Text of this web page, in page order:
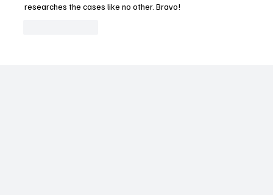
researches the cases like no other. Bravo!